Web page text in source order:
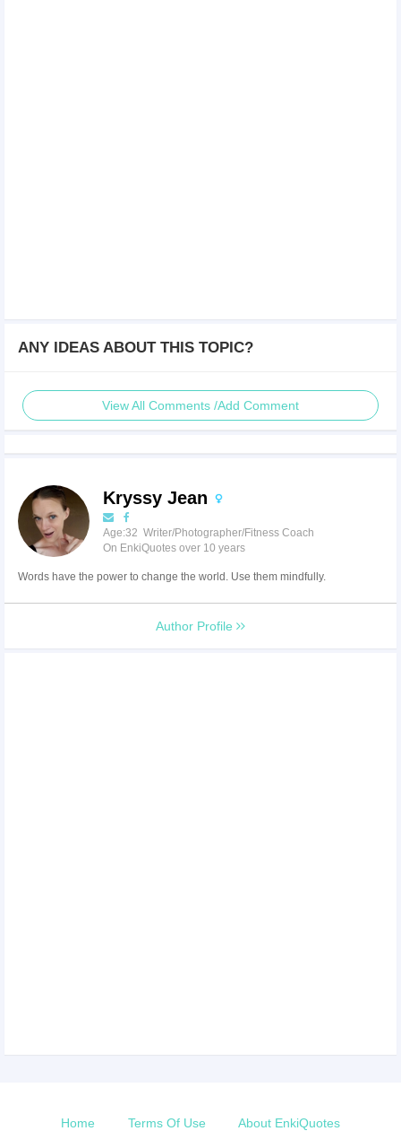
ANY IDEAS ABOUT THIS TOPIC?
View All Comments /Add Comment
Kryssy Jean
Age:32 Writer/Photographer/Fitness Coach
On EnkiQuotes over 10 years
Words have the power to change the world. Use them mindfully.
Author Profile
Home Terms Of Use About EnkiQuotes